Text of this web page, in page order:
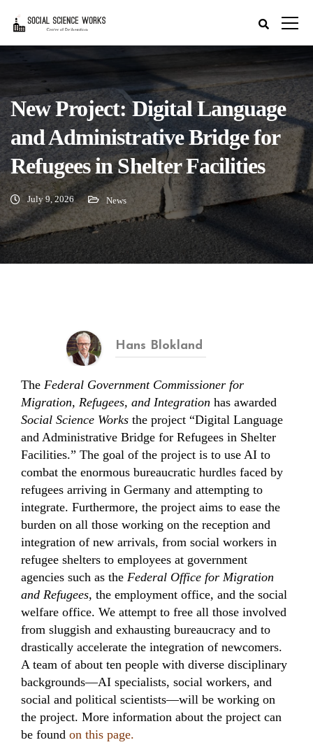
New Project: Digital Language
and Administrative Bridge for
Refugees in Shelter Facilities
July 9, 2026 News
Hans Blokland
The Federal Government Commissioner for
Migration, Refugees, and Integration has awarded
Social Science Works the project “Digital Language
and Administrative Bridge for Refugees in Shelter
Facilities.” The goal of the project is to use AI to
combat the enormous bureaucratic hurdles faced by
refugees arriving in Germany and attempting to
integrate. Furthermore, the project aims to ease the
burden on all those working on the reception and
integration of new arrivals, from social workers in
refugee shelters to employees at government
agencies such as the Federal Office for Migration
and Refugees, the employment office, and the social
welfare office. We attempt to free all those involved
from sluggish and exhausting bureaucracy and to
drastically accelerate the integration of newcomers.
A team of about ten people with diverse disciplinary
backgrounds—AI specialists, social workers, and
social and political scientists—will be working on
the project. More information about the project can
be found on this page.